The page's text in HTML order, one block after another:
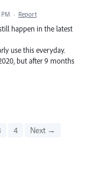
PM · Report
happen in the latest
use this everyday.
but after 9 months
4 Next →